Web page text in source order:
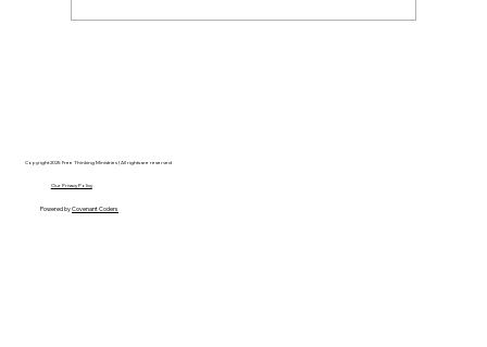
Copyright 2025 Free Thinking Ministries | All rights are reserved
Our Privacy Policy
Powered byCovenant Coders